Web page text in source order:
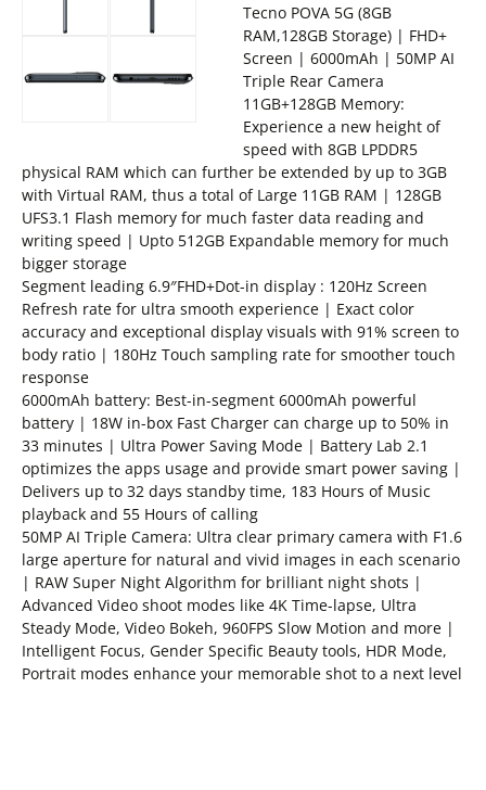
Tecno POVA 5G (8GB
RAM,128GB Storage) | FHD+
Screen | 6000mAh | 50MP AI
Triple Rear Camera
11GB+128GB Memory:
Experience a new height of
speed with 8GB LPDDR5
physical RAM which can further be extended by up to 3GB
with Virtual RAM, thus a total of Large 11GB RAM | 128GB
UFS3.1 Flash memory for much faster data reading and
writing speed | Upto 512GB Expandable memory for much
bigger storage
Segment leading 6.9″FHD+Dot-in display : 120Hz Screen
Refresh rate for ultra smooth experience | Exact color
accuracy and exceptional display visuals with 91% screen to
body ratio | 180Hz Touch sampling rate for smoother touch
response
6000mAh battery: Best-in-segment 6000mAh powerful
battery | 18W in-box Fast Charger can charge up to 50% in
33 minutes | Ultra Power Saving Mode | Battery Lab 2.1
optimizes the apps usage and provide smart power saving |
Delivers up to 32 days standby time, 183 Hours of Music
playback and 55 Hours of calling
50MP AI Triple Camera: Ultra clear primary camera with F1.6
large aperture for natural and vivid images in each scenario
| RAW Super Night Algorithm for brilliant night shots |
Advanced Video shoot modes like 4K Time-lapse, Ultra
Steady Mode, Video Bokeh, 960FPS Slow Motion and more |
Intelligent Focus, Gender Specific Beauty tools, HDR Mode,
Portrait modes enhance your memorable shot to a next level